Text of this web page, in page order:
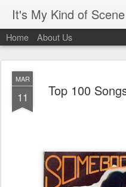
It's My Kind of Scene
Home About Us
MAR
11 Top 100